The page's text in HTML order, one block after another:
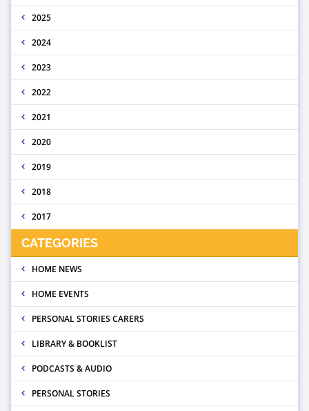
2025
2024
2023
2022
2021
2020
2019
2018
2017
CATEGORIES
HOME NEWS
HOME EVENTS
PERSONAL STORIES CARERS
LIBRARY & BOOKLIST
PODCASTS & AUDIO
PERSONAL STORIES